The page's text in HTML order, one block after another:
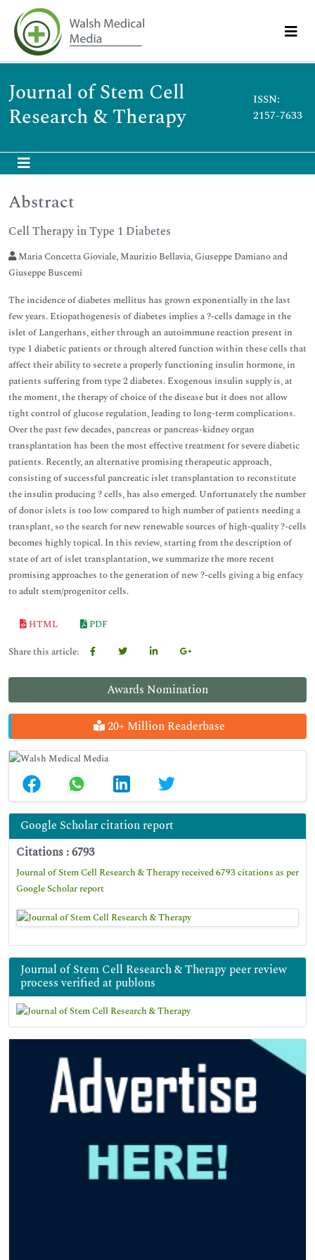
Journal of Stem Cell
Research & Therapy
ISSN:
2157-7633
Awards Nomination
20+ Million Readerbase
Google Scholar citation report
Citations : 6793
Journal of Stem Cell Research & Therapy received 6793 citations as per
Google Scholar report
Journal of Stem Cell Research & Therapy peer review
process verified at publons
Abstract
Cell Therapy in Type 1 Diabetes
Maria Concetta Gioviale, Maurizio Bellavia, Giuseppe Damiano and
Giuseppe Buscemi
The incidence of diabetes mellitus has grown exponentially in the last
few years. Etiopathogenesis of diabetes implies a ?-cells damage in the
islet of Langerhans, either through an autoimmune reaction present in
type 1 diabetic patients or through altered function within these cells that
affect their ability to secrete a properly functioning insulin hormone, in
patients suffering from type 2 diabetes. Exogenous insulin supply is, at
the moment, the therapy of choice of the disease but it does not allow
tight control of glucose regulation, leading to long-term complications.
Over the past few decades, pancreas or pancreas-kidney organ
transplantation has been the most effective treatment for severe diabetic
patients. Recently, an alternative promising therapeutic approach,
consisting of successful pancreatic islet transplantation to reconstitute
the insulin producing ? cells, has also emerged. Unfortunately the number
of donor islets is too low compared to high number of patients needing a
transplant, so the search for new renewable sources of high-quality ?-cells
becomes highly topical. In this review, starting from the description of
state of art of islet transplantation, we summarize the more recent
promising approaches to the generation of new ?-cells giving a big enfacy
to adult stem/progenitor cells.
HTML
PDF
Share this article: